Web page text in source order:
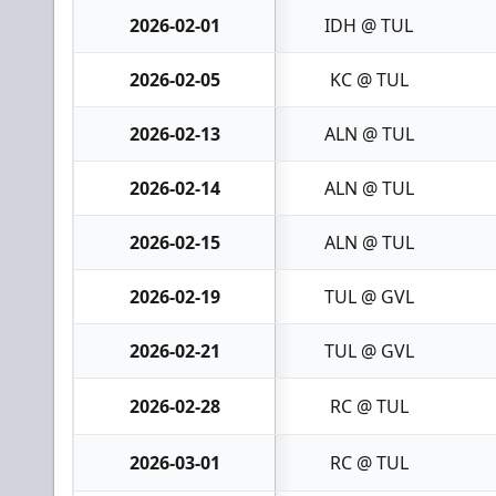
2026-02-01 IDH @ TUL
2026-02-05 KC @ TUL
2026-02-13 ALN @ TUL
2026-02-14 ALN @ TUL
2026-02-15 ALN @ TUL
2026-02-19 TUL @ GVL
2026-02-21 TUL @ GVL
2026-02-28 RC @ TUL
2026-03-01 RC @ TUL